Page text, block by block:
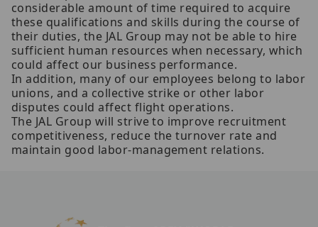
considerable amount of time required to acquire
these qualifications and skills during the course of
their duties, the JAL Group may not be able to hire
sufficient human resources when necessary, which
could affect our business performance.
In addition, many of our employees belong to labor
unions, and a collective strike or other labor
disputes could affect flight operations.
The JAL Group will strive to improve recruitment
competitiveness, reduce the turnover rate and
maintain good labor-management relations.